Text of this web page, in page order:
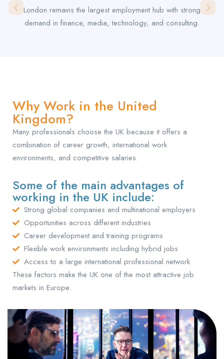
London remains the largest employment hub with strong
demand in finance, media, technology, and consulting.
Why Work in the United
Kingdom?
Many professionals choose the UK because it offers a
combination of career growth, international work
environments, and competitive salaries.
Some of the main advantages of
working in the UK include:
Strong global companies and multinational employers
Opportunities across different industries
Career development and training programs
Flexible work environments including hybrid jobs
Access to a large international professional network
These factors make the UK one of the most attractive job
markets in Europe.